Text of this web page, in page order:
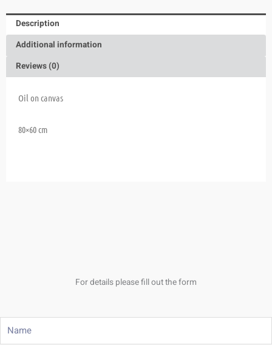
Description
Additional information
Reviews (0)
Oil on canvas
80×60 cm
For details please fill out the form